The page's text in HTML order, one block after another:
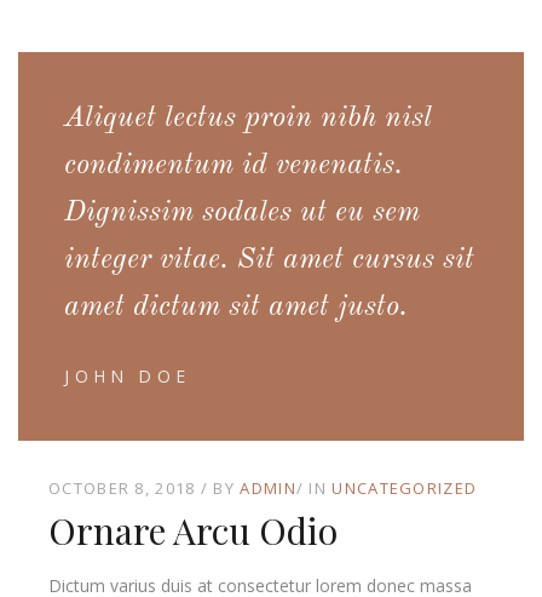
Aliquet lectus proin nibh nisl
condimentum id venenatis.
Dignissim sodales ut eu sem
integer vitae. Sit amet cursus sit
amet dictum sit amet justo.
JOHN DOE
OCTOBER 8, 2018 BYADMIN IN UNCATEGORIZED
Ornare Arcu Odio
Dictum varius duis at consectetur lorem donec massa